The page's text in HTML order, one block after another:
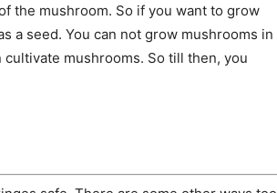
the mushroom. So if you want to grow
a seed. You can not grow mushrooms in
mushrooms. So till then, you